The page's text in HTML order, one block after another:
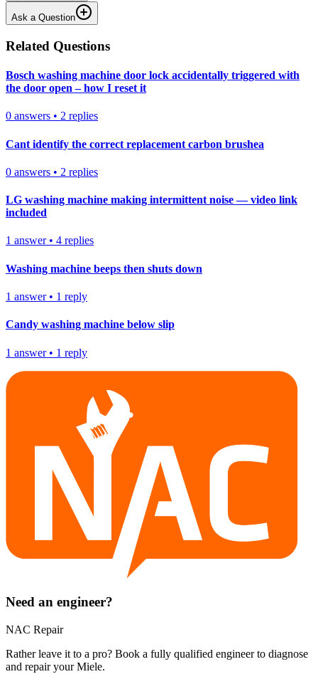
Ask a Question
Related Questions
Bosch washing machine door lock accidentally triggered with
the door open – how I reset it
0 answers • 2 replies
Cant identify the correct replacement carbon brushea
0 answers • 2 replies
LG washing machine making intermittent noise — video link
included
1 answer• 4 replies
Washing machine beeps then shuts down
1 answer• 1 reply
Candy washing machine below slip
1 answer• 1 reply
Need an engineer?
NAC Repair
Rather leave it to a pro? Book a fully qualified engineer to diagnose
and repair yourMiele.